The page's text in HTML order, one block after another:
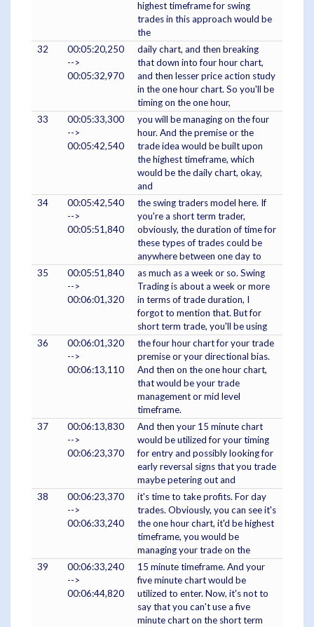
highest timeframe for swing
trades in this approach would be
the
32
00:05:20,250
-->
00:05:32,970
daily chart, and then breaking
that down into four hour chart,
and then lesser price action study
in the one hour chart. So you'll be
timing on the one hour,
33
00:05:33,300
-->
00:05:42,540
you will be managing on the four
hour. And the premise or the
trade idea would be built upon
the highest timeframe, which
would be the daily chart, okay,
and
34
00:05:42,540
-->
00:05:51,840
the swing traders model here. If
you're a short term trader,
obviously, the duration of time for
these types of trades could be
anywhere between one day to
35
00:05:51,840
-->
00:06:01,320
as much as a week or so. Swing
Trading is about a week or more
in terms of trade duration, I
forgot to mention that. But for
short term trade, you'll be using
36
00:06:01,320
-->
00:06:13,110
the four hour chart for your trade
premise or your directional bias.
And then on the one hour chart,
that would be your trade
management or mid level
timeframe.
37
00:06:13,830
-->
00:06:23,370
And then your 15 minute chart
would be utilized for your timing
for entry and possibly looking for
early reversal signs that you trade
maybe petering out and
38
00:06:23,370
-->
00:06:33,240
it's time to take profits. For day
trades. Obviously, you can see it's
the one hour chart, it'd be highest
timeframe, you would be
managing your trade on the
39
00:06:33,240
-->
00:06:44,820
15 minute timeframe. And your
five minute chart would be
utilized to enter. Now, it's not to
say that you can't use a five
minute chart on the short term